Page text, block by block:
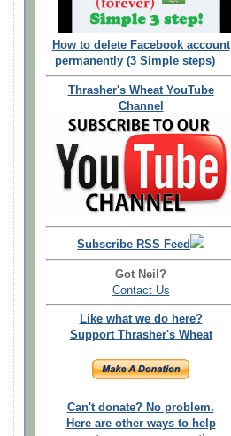
How to delete Facebook account
permanently (3 Simple steps)
Thrasher's Wheat YouTube
Channel
Subscribe RSS Feed
Got Neil?
Contact Us
Like what we do here?
Support Thrasher's Wheat
Can't donate? No problem.
Here are other ways to help